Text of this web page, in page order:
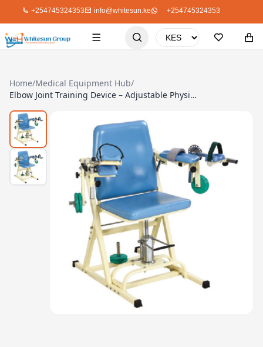
+254745324353 info@whitesun.ke +254745324353
Home/Medical Equipment Hub/
Elbow Joint Training Device – Adjustable Physiotherapy Tool for Rehab & Mobility Training